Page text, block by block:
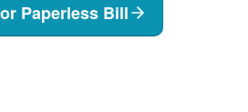
Paperless Bill